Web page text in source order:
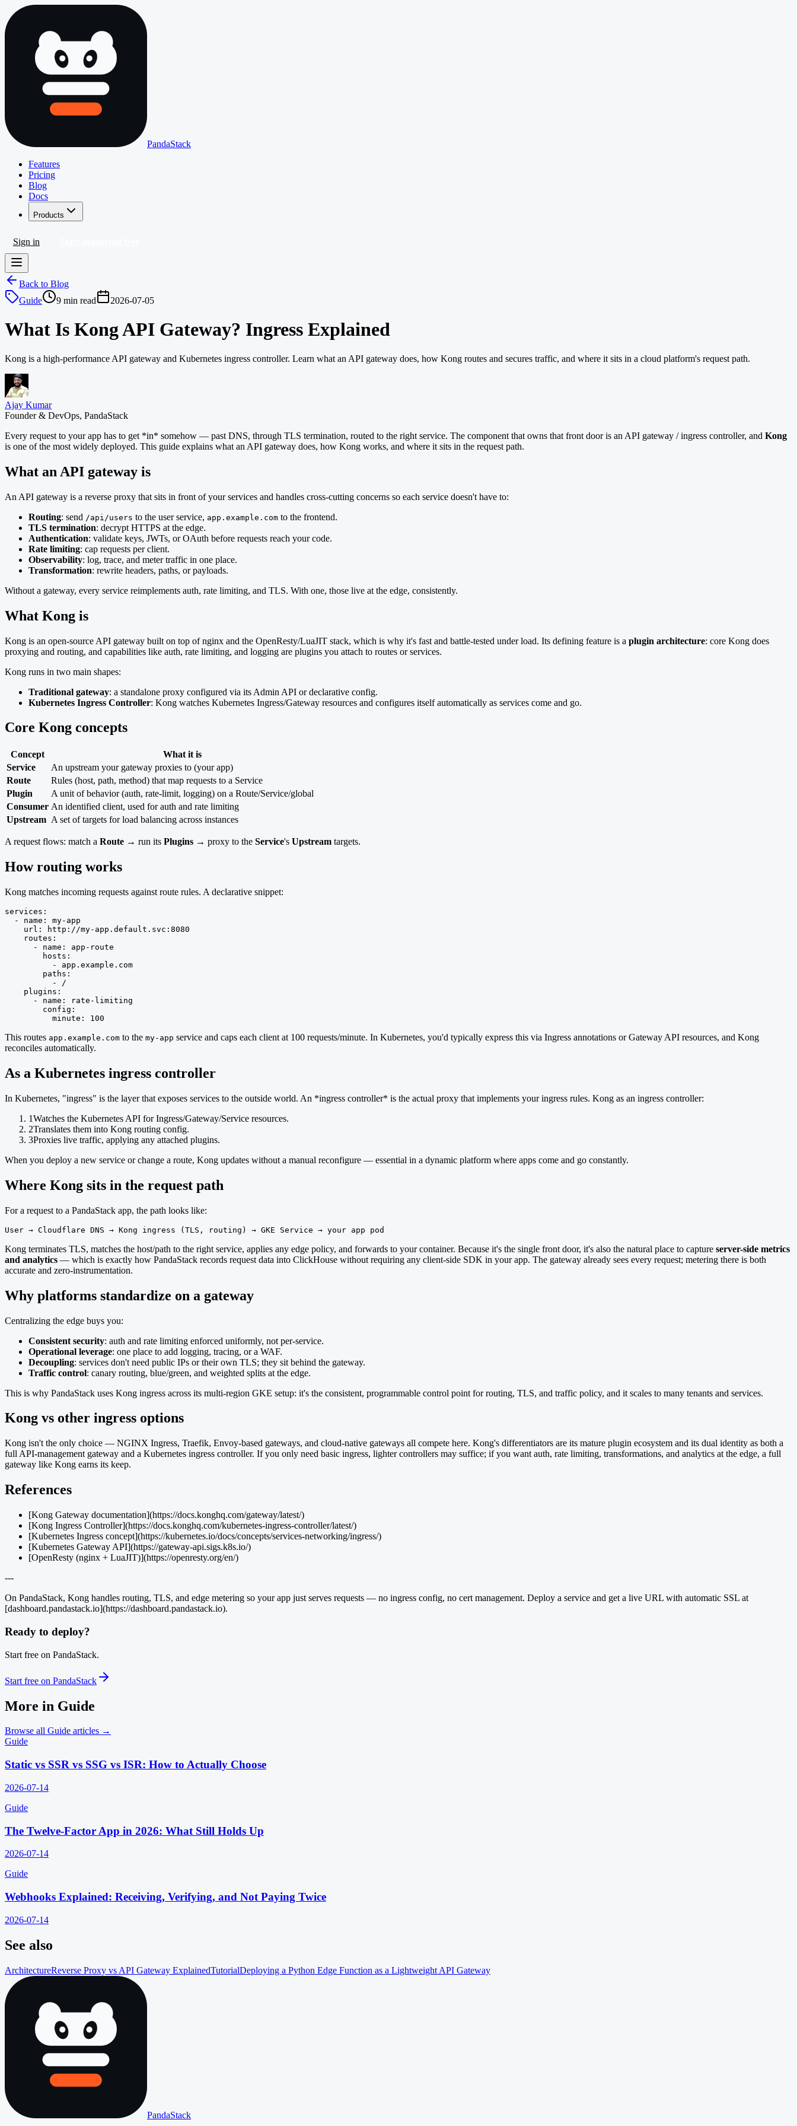
PandaStack
Features
Pricing
Blog
Docs
Products
Sign in
Back to Blog
Guide
9 min read 2026-07-05
What Is Kong API Gateway? Ingress Explained
Kong is a high-performance API gateway and Kubernetes ingress controller. Learn what an API gateway does, how Kong routes and secures traffic, and where it sits in a cloud platform's request path.
Ajay Kumar
Founder & DevOps, PandaStack
Every request to your app has to get *in* somehow — past DNS, through TLS termination, routed to the right service. The component that owns that front door is an API gateway / ingress controller, and Kong
is one of the most widely deployed. This guide explains what an API gateway does, how Kong works, and where it sits in the request path.
What an API gateway is
An API gateway is a reverse proxy that sits in front of your services and handles cross-cutting concerns so each service doesn't have to:
Routing: send /api/users to the user service, app.example.com to the frontend.
TLS termination: decrypt HTTPS at the edge.
Authentication: validate keys, JWTs, or OAuth before requests reach your code.
Rate limiting: cap requests per client.
Observability: log, trace, and meter traffic in one place.
Transformation: rewrite headers, paths, or payloads.
Without a gateway, every service reimplements auth, rate limiting, and TLS. With one, those live at the edge, consistently.
What Kong is
Kong is an open-source API gateway built on top of nginx and the OpenResty/LuaJIT stack, which is why it's fast and battle-tested under load. Its defining feature is a plugin architecture: core Kong does
proxying and routing, and capabilities like auth, rate limiting, and logging are plugins you attach to routes or services.
Kong runs in two main shapes:
Traditional gateway: a standalone proxy configured via its Admin API or declarative config.
Kubernetes Ingress Controller: Kong watches Kubernetes Ingress/Gateway resources and configures itself automatically as services come and go.
Core Kong concepts
Concept
What it is
Service
An upstream your gateway proxies to (your app)
Route
Rules (host, path, method) that map requests to a Service
Plugin
A unit of behavior (auth, rate-limit, logging) on a Route/Service/global
Consumer An identified client, used for auth and rate limiting
Upstream A set of targets for load balancing across instances
A request flows: match a Route → run its Plugins → proxy to the Service's Upstream targets.
How routing works
Kong matches incoming requests against route rules. A declarative snippet:
services:
  - name: my-app
    url: http://my-app.default.svc:8080
    routes:
      - name: app-route
        hosts:
          - app.example.com
        paths:
          - /
    plugins:
      - name: rate-limiting
        config:
          minute: 100
This routes app.example.com to the my-app service and caps each client at 100 requests/minute. In Kubernetes, you'd typically express this via Ingress annotations or Gateway API resources, and Kong
reconciles automatically.
As a Kubernetes ingress controller
In Kubernetes, "ingress" is the layer that exposes services to the outside world. An *ingress controller* is the actual proxy that implements your ingress rules. Kong as an ingress controller:
1Watches the Kubernetes API for Ingress/Gateway/Service resources.
2Translates them into Kong routing config.
3Proxies live traffic, applying any attached plugins.
When you deploy a new service or change a route, Kong updates without a manual reconfigure — essential in a dynamic platform where apps come and go constantly.
Where Kong sits in the request path
For a request to a PandaStack app, the path looks like:
User → Cloudflare DNS → Kong ingress (TLS, routing) → GKE Service → your app pod
Kong terminates TLS, matches the host/path to the right service, applies any edge policy, and forwards to your container. Because it's the single front door, it's also the natural place to capture server-side metrics
and analytics — which is exactly how PandaStack records request data into ClickHouse without requiring any client-side SDK in your app. The gateway already sees every request; metering there is both
accurate and zero-instrumentation.
Why platforms standardize on a gateway
Centralizing the edge buys you:
Consistent security: auth and rate limiting enforced uniformly, not per-service.
Operational leverage: one place to add logging, tracing, or a WAF.
Decoupling: services don't need public IPs or their own TLS; they sit behind the gateway.
Traffic control: canary routing, blue/green, and weighted splits at the edge.
This is why PandaStack uses Kong ingress across its multi-region GKE setup: it's the consistent, programmable control point for routing, TLS, and traffic policy, and it scales to many tenants and services.
Kong vs other ingress options
Kong isn't the only choice — NGINX Ingress, Traefik, Envoy-based gateways, and cloud-native gateways all compete here. Kong's differentiators are its mature plugin ecosystem and its dual identity as both a
full API-management gateway and a Kubernetes ingress controller. If you only need basic ingress, lighter controllers may suffice; if you want auth, rate limiting, transformations, and analytics at the edge, a full
gateway like Kong earns its keep.
References
[Kong Gateway documentation](https://docs.konghq.com/gateway/latest/)
[Kong Ingress Controller](https://docs.konghq.com/kubernetes-ingress-controller/latest/)
[Kubernetes Ingress concept](https://kubernetes.io/docs/concepts/services-networking/ingress/)
[Kubernetes Gateway API](https://gateway-api.sigs.k8s.io/)
[OpenResty (nginx + LuaJIT)](https://openresty.org/en/)
---
On PandaStack, Kong handles routing, TLS, and edge metering so your app just serves requests — no ingress config, no cert management. Deploy a service and get a live URL with automatic SSL at
[dashboard.pandastack.io](https://dashboard.pandastack.io).
Ready to deploy?
Start free on PandaStack.
Start free on PandaStack
More in Guide
Browse all Guide articles →
Guide
Static vs SSR vs SSG vs ISR: How to Actually Choose
2026-07-14
Guide
The Twelve-Factor App in 2026: What Still Holds Up
2026-07-14
Guide
Webhooks Explained: Receiving, Verifying, and Not Paying Twice
2026-07-14
See also
ArchitectureReverse Proxy vs API Gateway ExplainedTutorialDeploying a Python Edge Function as a Lightweight API Gateway
PandaStack